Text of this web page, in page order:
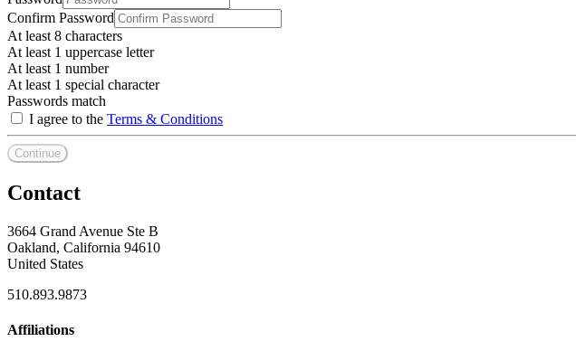
Confirm Password
At least 8 characters
At least 1 uppercase letter
At least 1 number
At least 1 special character
Passwords match
I agree to the Terms & Conditions
Continue
Contact
3664 Grand Avenue Ste B
Oakland, California 94610
United States
510.893.9873
Affiliations